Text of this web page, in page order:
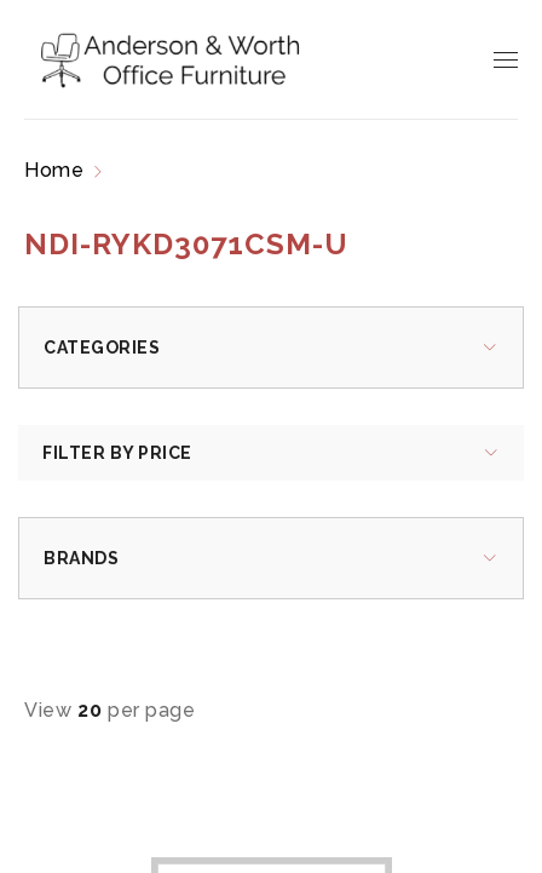
Home
NDI-RYKD3071CSM-U
CATEGORIES
FILTER BY PRICE
BRANDS
View 20 per page